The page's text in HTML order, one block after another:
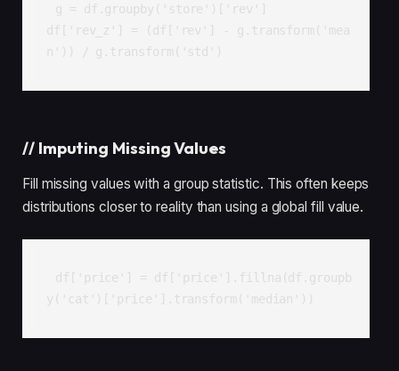
g = df.groupby('store')['rev']
df['rev_z'] = (df['rev'] - g.transform('mea
n')) / g.transform('std')
// Imputing Missing Values
Fill missing values with a group statistic. This often keeps
distributions closer to reality than using a global fill value.
df['price'] = df['price'].fillna(df.groupb
y('cat')['price'].transform('median'))